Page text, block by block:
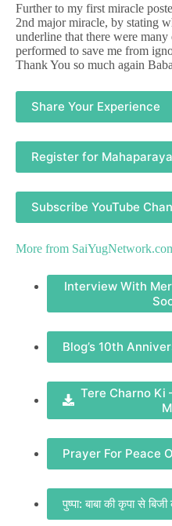
Further to my first miracle
2nd major miracle, by stating
underline that there were
performed to save me from
Thank You so much again
Share Your Experience
Register for
Subscribe YouTube
More from
Interview With
Blog’s 10th
Tere Charno Ki
Prayer For Peace
पुष्पा: बाबा की कृपा से